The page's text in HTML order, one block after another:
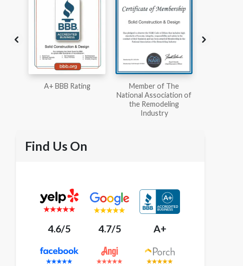
Member of The
Workmans Comp &
Liability Insurance Over
$2,000,000
Find Us On
4.6/5 4.7/5 A+